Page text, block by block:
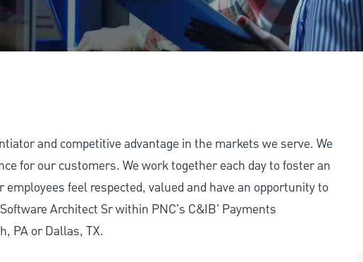
and competitive advantage in the markets we serve. We
for our customers. We work together each day to foster an
feel respected, valued and have an opportunity to
Architect Sr within PNC's C&IB' Payments
PA or Dallas, TX.